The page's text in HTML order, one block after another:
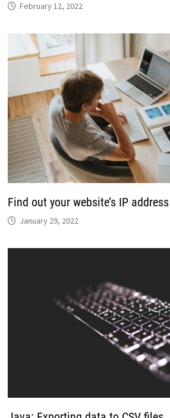
February 12, 2022
Find out your website’s IP address
January 29, 2022